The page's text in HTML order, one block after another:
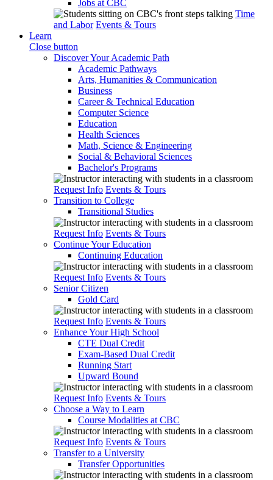
Jobs at CBC
Time
and Labor Events & Tours
Learn
Close button
Discover Your Academic Path
Academic Pathways
Arts, Humanities & Communication
Business
Career & Technical Education
Computer Science
Education
Health Sciences
Math, Science & Engineering
Social & Behavioral Sciences
Bachelor's Programs
Request Info Events & Tours
Transition to College
Transitional Studies
Request Info Events & Tours
Continue Your Education
Continuing Education
Request Info Events & Tours
Senior Citizen
Gold Card
Request Info Events & Tours
Enhance Your High School
CTE Dual Credit
Exam-Based Dual Credit
Running Start
Upward Bound
Request Info Events & Tours
Choose a Way to Learn
Course Modalities at CBC
Request Info Events & Tours
Transfer to a University
Transfer Opportunities